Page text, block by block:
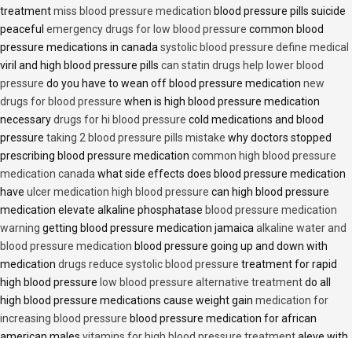
treatmentmiss blood pressure medication blood pressure pills suicide
peaceful emergency drugs for low blood pressure common blood
pressure medications in canada systolic blood pressure define medical
viril and high blood pressure pills can statin drugs help lower blood
pressure do you have to wean off blood pressure medication new
drugs for blood pressure when is high blood pressure medication
necessarydrugs for hi blood pressure cold medications and blood
pressure taking 2 blood pressure pills mistake why doctors stopped
prescribing blood pressure medication common high blood pressure
medication canada what side effects does blood pressure medication
have ulcer medication high blood pressure can high blood pressure
medication elevate alkaline phosphatase blood pressure medication
warning getting blood pressure medication jamaica alkaline water and
blood pressure medication blood pressure going up and down with
medication drugs reduce systolic blood pressure treatment for rapid
high blood pressure low blood pressure alternative treatmentdo all
high blood pressure medications cause weight gain medication for
increasing blood pressure blood pressure medication for african